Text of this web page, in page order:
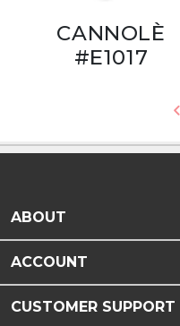
CANNOLÈ
#E1017
ABOUT
ACCOUNT
CUSTOMER SUPPORT